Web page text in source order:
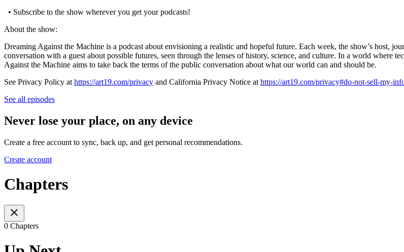
• Subscribe to the show wherever you get your podcasts!
About the show:
Dreaming Against the Machine is a podcast about envisioning a realistic and hopeful future. Each week, the show’s host,
conversation with a guest about possible futures, seen through the lenses of history, science, and culture. In a world where
Against the Machine aims to take back the terms of the public conversation about what our world can and should be.
See Privacy Policy at https://art19.com/privacy and California Privacy Notice at https://art19.com/privacy#do-not-sell-my-
See all episodes
Never lose your place, on any device
Create a free account to sync, back up, and get personal recommendations.
Create account
Chapters
0 Chapters